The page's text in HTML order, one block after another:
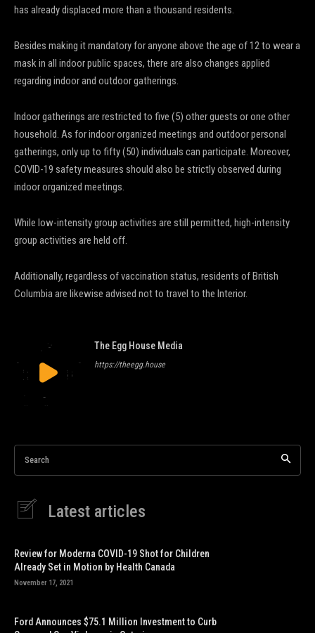
has already displaced more than a thousand residents.
Besides making it mandatory for anyone above the age of 12 to wear a
mask in all indoor public spaces, there are also changes applied
regarding indoor and outdoor gatherings.
Indoor gatherings are restricted to five (5) other guests or one other
household. As for indoor organized meetings and outdoor personal
gatherings, only up to fifty (50) individuals can participate. Moreover,
COVID-19 safety measures should also be strictly observed during
indoor organized meetings.
While low-intensity group activities are still permitted, high-intensity
group activities are held off.
Additionally, regardless of vaccination status, residents of British
Columbia are likewise advised not to travel to the Interior.
The Egg House Media
https://theegg.house
Search
Latest articles
Review for Moderna COVID-19 Shot for Children
Already Set in Motion by Health Canada
November 17, 2021
Ford Announces $75.1 Million Investment to Curb